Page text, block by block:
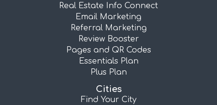
Real Estate Info Connect
Email Marketing
Referral Marketing
Review Booster
Pages and QR Codes
Essentials Plan
Plus Plan
Cities
Find Your City